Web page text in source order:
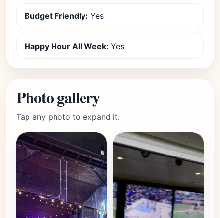
Budget Friendly: Yes
Happy Hour All Week: Yes
Photo gallery
Tap any photo to expand it.